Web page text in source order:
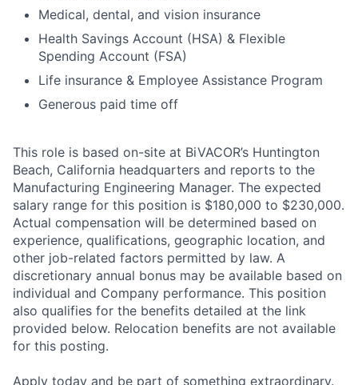
Medical, dental, and vision insurance
Health Savings Account (HSA) & Flexible
Spending Account (FSA)
Life insurance & Employee Assistance Program
Generous paid time off
This role is based on-site at BiVACOR’s Huntington
Beach, California headquarters and reports to the
Manufacturing Engineering Manager. The expected
salary range for this position is $180,000 to $230,000.
Actual compensation will be determined based on
experience, qualifications, geographic location, and
other job-related factors permitted by law. A
discretionary annual bonus may be available based on
individual and Company performance. This position
also qualifies for the benefits detailed at the link
provided below. Relocation benefits are not available
for this posting.
Apply today and be part of something extraordinary.